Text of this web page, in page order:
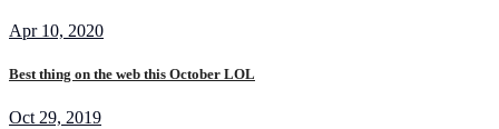
Apr 10, 2020
Best thing on the web this October LOL
Oct 29, 2019